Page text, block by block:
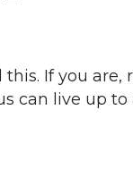
If you
can live up